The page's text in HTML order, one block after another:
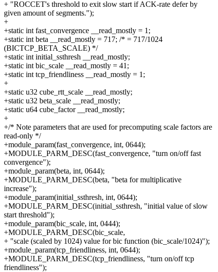
+ "ROCCET's threshold to exit slow start if ACK-rate defer by
given amount of segments.");
+
+static int fast_convergence __read_mostly = 1;
+static int beta __read_mostly = 717; /* = 717/1024
(BICTCP_BETA_SCALE) */
+static int initial_ssthresh __read_mostly;
+static int bic_scale __read_mostly = 41;
+static int tcp_friendliness __read_mostly = 1;
+
+static u32 cube_rtt_scale __read_mostly;
+static u32 beta_scale __read_mostly;
+static u64 cube_factor __read_mostly;
+
+/* Note parameters that are used for precomputing scale factors are
read-only */
+module_param(fast_convergence, int, 0644);
+MODULE_PARM_DESC(fast_convergence, "turn on/off fast
convergence");
+module_param(beta, int, 0644);
+MODULE_PARM_DESC(beta, "beta for multiplicative
increase");
+module_param(initial_ssthresh, int, 0644);
+MODULE_PARM_DESC(initial_ssthresh, "initial value of slow
start threshold");
+module_param(bic_scale, int, 0444);
+MODULE_PARM_DESC(bic_scale,
+ "scale (scaled by 1024) value for bic function (bic_scale/1024)");
+module_param(tcp_friendliness, int, 0644);
+MODULE_PARM_DESC(tcp_friendliness, "turn on/off tcp
friendliness");